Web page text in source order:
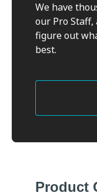
We have
our Pro
figure out
best.
Product